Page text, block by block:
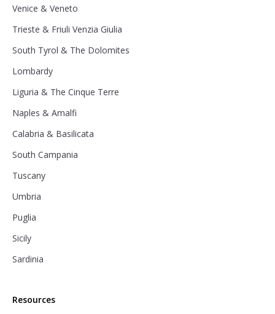
Venice & Veneto
Trieste & Friuli Venzia Giulia
South Tyrol & The Dolomites
Lombardy
Liguria & The Cinque Terre
Naples & Amalfi
Calabria & Basilicata
South Campania
Tuscany
Umbria
Puglia
Sicily
Sardinia
Resources